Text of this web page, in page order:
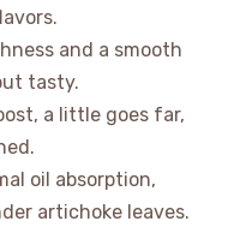
and a smooth
tasty.
a little goes far,
oil absorption,
artichoke leaves.